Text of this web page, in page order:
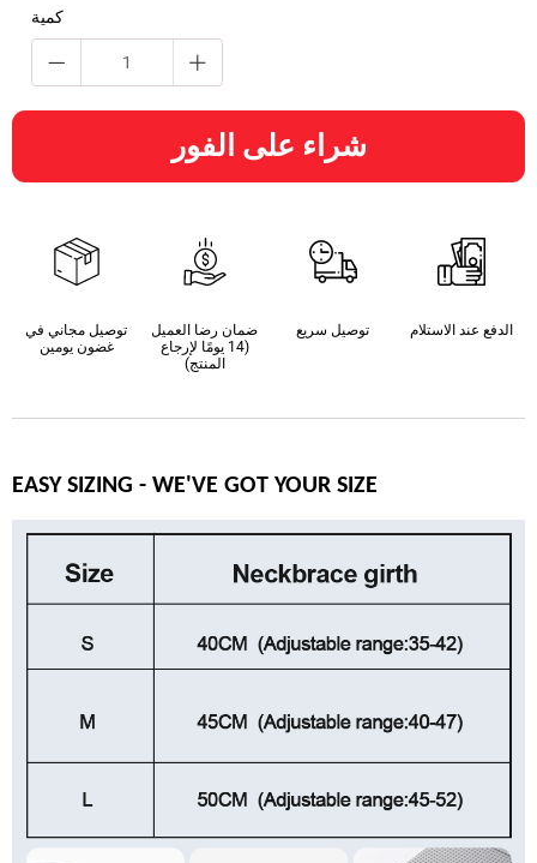
كمية
شراء على الفور
توصيل مجاني في
غضون يومين
ضمان رضا العميل
(14 يومًا لإرجاع
المنتج)
توصيل سريع الدفع عند الاستلام
EASY SIZING - WE'VE GOT YOUR SIZE